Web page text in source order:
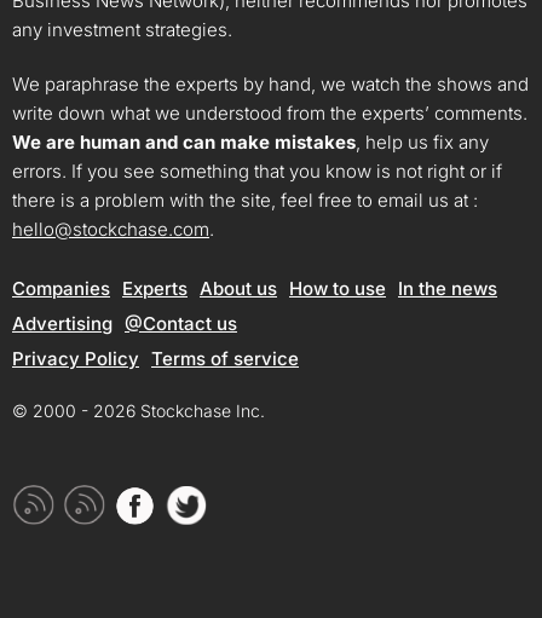
any investment strategies.
We paraphrase the experts by hand, we watch the shows and
write down what we understood from the experts’ comments.
We are human and can make mistakes, help us fix any
errors. If you see something that you know is not right or if
there is a problem with the site, feel free to email us at :
hello@stockchase.com.
Companies Experts About us How to use
In the news
Advertising @Contact us
Privacy Policy Terms of service
© 2000 - 2026 Stockchase Inc.